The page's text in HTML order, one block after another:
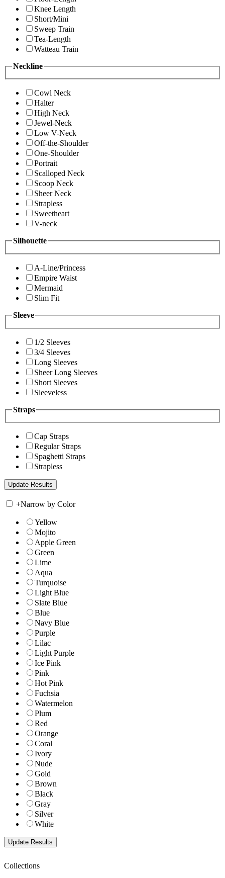
Knee Length
Short/Mini
Sweep Train
Tea-Length
Watteau Train
Neckline
Cowl Neck
Halter
High Neck
Jewel-Neck
Low V-Neck
Off-the-Shoulder
One-Shoulder
Portrait
Scalloped Neck
Scoop Neck
Sheer Neck
Strapless
Sweetheart
V-neck
Silhouette
A-Line/Princess
Empire Waist
Mermaid
Slim Fit
Sleeve
1/2 Sleeves
3/4 Sleeves
Long Sleeves
Sheer Long Sleeves
Short Sleeves
Sleeveless
Straps
Cap Straps
Regular Straps
Spaghetti Straps
Strapless
+Narrow by Color
Yellow
Mojito
Apple Green
Green
Lime
Aqua
Turquoise
Light Blue
Slate Blue
Blue
Navy Blue
Purple
Lilac
Light Purple
Ice Pink
Pink
Hot Pink
Fuchsia
Watermelon
Plum
Red
Orange
Coral
Ivory
Nude
Gold
Brown
Black
Gray
Silver
White
Collections